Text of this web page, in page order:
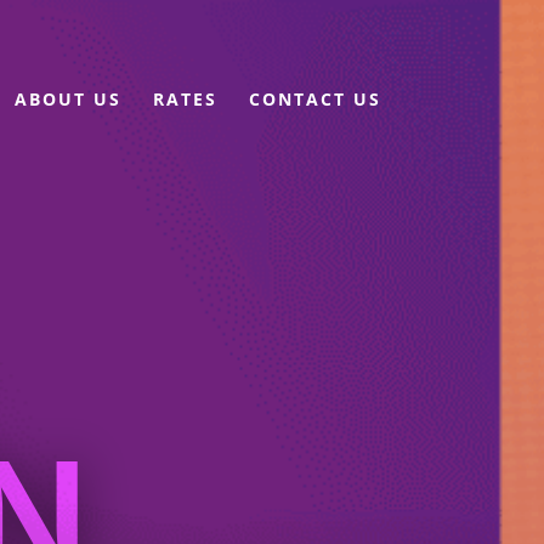
ABOUT US RATES CONTACT US